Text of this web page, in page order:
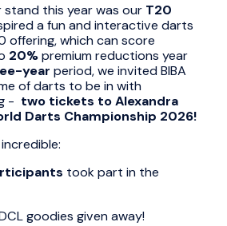
this year was our T20
a fun and interactive darts
offering, which can score
20%premium reductions year
year period, we invited BIBA
of darts to be in with
- two tickets to Alexandra
Darts Championship 2026!
took part in the
goodies given away!